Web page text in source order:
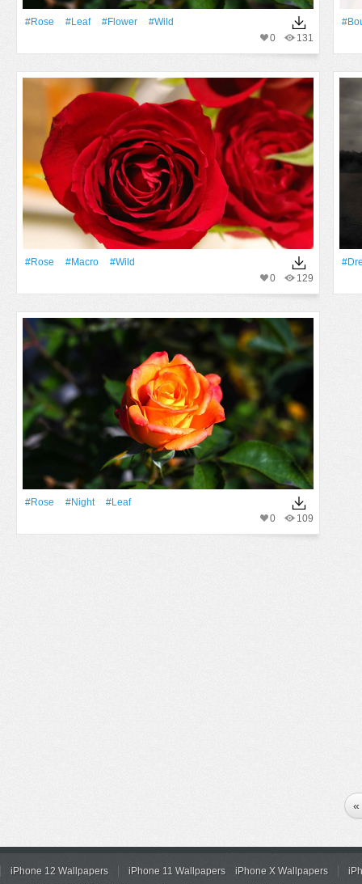
#Rose #Leaf #Flower
#Wild
131
0
#Rose #Macro
#Wild
129
0
#Rose #Night
#Leaf
109
0
«
iPhone 12 Wallpapers iPhone 11 Wallpapers iPhone X Wallpapers